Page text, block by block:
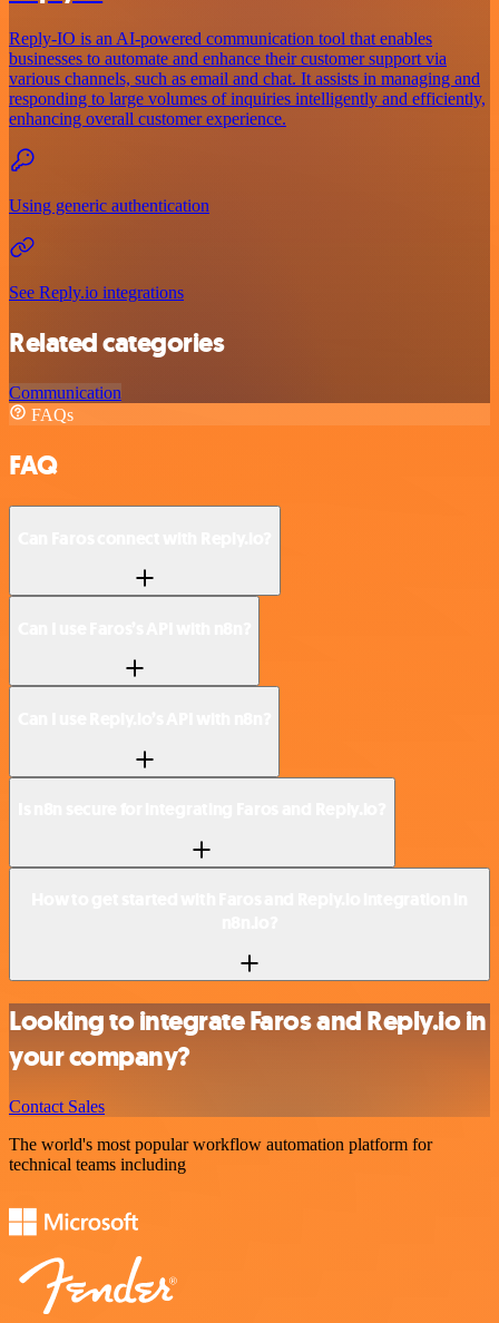
Reply-IO is an AI-powered communication tool that enables
businesses to automate and enhance their customer support via
various channels, such as email and chat. It assists in managing and
responding to large volumes of inquiries intelligently and efficiently,
enhancing overall customer experience.
Using generic authentication
See Reply.io integrations
Related categories
Communication
FAQs
FAQ
Looking to integrate Faros and Reply.io in
your company?
Contact Sales
The world's most popular workflow automation platform for
technical teams including